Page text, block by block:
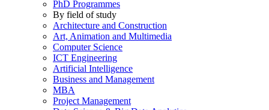
PhD Programmes
By field of study
Architecture and Construction
Art, Animation and Multimedia
Computer Science
ICT Engineering
Artificial Intelligence
Business and Management
MBA
Project Management